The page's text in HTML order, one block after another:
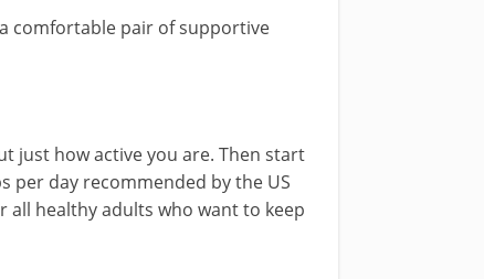
comfortable pair of supportive
just how active you are. Then start
per day recommended by the US
all healthy adults who want to keep